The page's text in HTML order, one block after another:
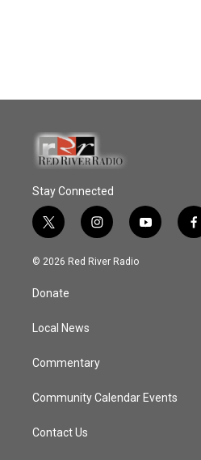
Stay Connected
t
w
i
t
e
i
n
s
y
o
f
a
© 2026 Red River Radio
Donate
Local News
Commentary
Community Calendar Events
Contact Us